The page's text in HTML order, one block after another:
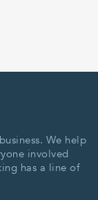
We help
involved
has a line of